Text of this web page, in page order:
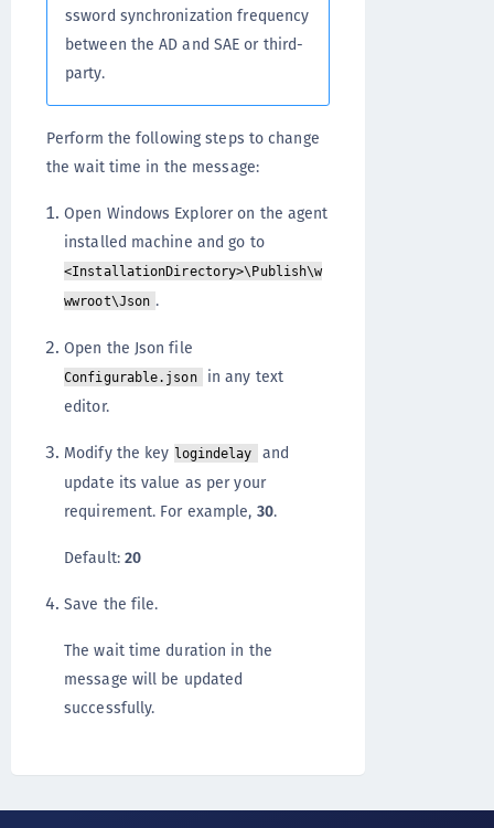
ssword synchronization frequency
between the AD and SAE or third-
party.
Perform the following steps to change
the wait time in the message:
Open Windows Explorer on the agent
installed machine and go to
<InstallationDirectory>\Publish\w
wwroot\Json .
Open the Json file
Configurable.json
in any text
editor.
Modify the key logindelay
and
update its value as per your
requirement. For example, 30.
Default: 20
Save the file.
The wait time duration in the
message will be updated
successfully.